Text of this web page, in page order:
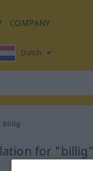
COMPANY
Dutch
billig
for "billig"